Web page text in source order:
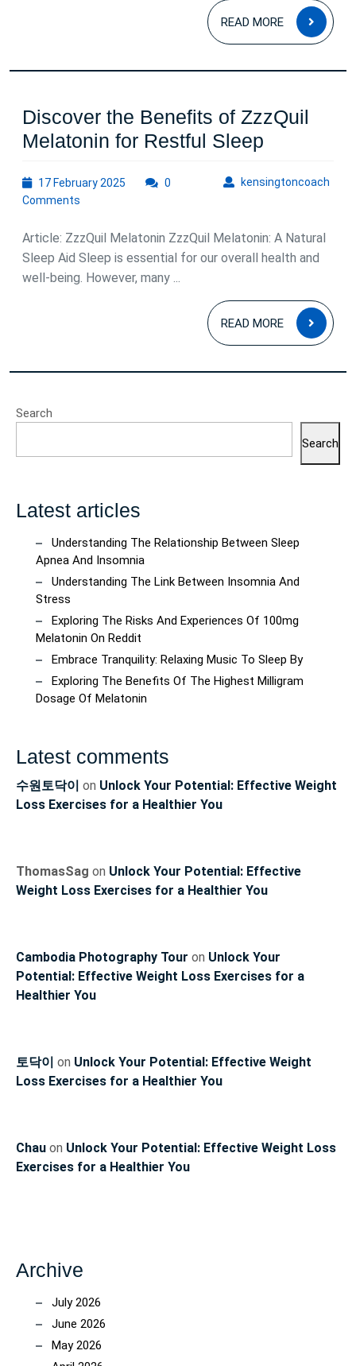
Restful
Sleep
READ MORE
READ
MORE
Discover the Benefits of ZzzQuil
Melatonin for Restful Sleep
Benefits
ZzzQuil
Melatonin
Restful
Sleep
17 February 2025 kensingtoncoach
0
Comments
Article: ZzzQuil Melatonin ZzzQuil Melatonin: A Natural
Sleep Aid Sleep is essential for our overall health and
well-being. However, many ...
READ MORE
READ
MORE
Search
Search
Latest articles
Understanding The Relationship Between Sleep
Apnea And Insomnia
Understanding The Link Between Insomnia And
Stress
Exploring The Risks And Experiences Of 100mg
Melatonin On Reddit
Embrace Tranquility: Relaxing Music To Sleep By
Exploring The Benefits Of The Highest Milligram
Dosage Of Melatonin
Latest comments
수원토닥이 on Unlock Your Potential: Effective Weight
Loss Exercises for a Healthier You
ThomasSag on Unlock Your Potential: Effective
Weight Loss Exercises for a Healthier You
Cambodia Photography Tour on Unlock Your
Potential: Effective Weight Loss Exercises for a
Healthier You
토닥이 on Unlock Your Potential: Effective Weight
Loss Exercises for a Healthier You
Chau on Unlock Your Potential: Effective Weight Loss
Exercises for a Healthier You
Archive
July 2026
June 2026
May 2026